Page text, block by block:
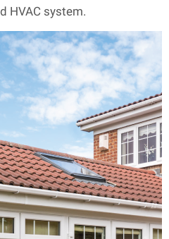
HVAC system.